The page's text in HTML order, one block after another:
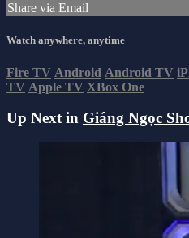
Share via Email
Watch anywhere, anytime
Fire TV Android Android TV
TV Apple TV XBox One
Up Next in Giáng Ngọc